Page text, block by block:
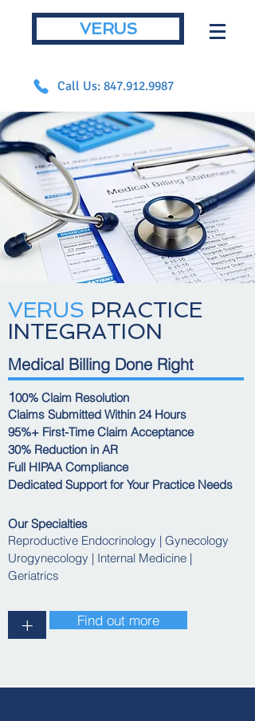
VERUS
Call Us: 847.912.9987
VERUS PRACTICE
INTEGRATION
Medical Billing Done Right
100% Claim Resolution
Claims Submitted Within 24 Hours
95%+ First-Time Claim Acceptance
30% Reduction in AR
Full HIPAA Compliance
Dedicated Support for Your Practice Needs
Our Specialties
Reproductive Endocrinology | Gynecology
Urogynecology | Internal Medicine |
Geriatrics
+ Find out more